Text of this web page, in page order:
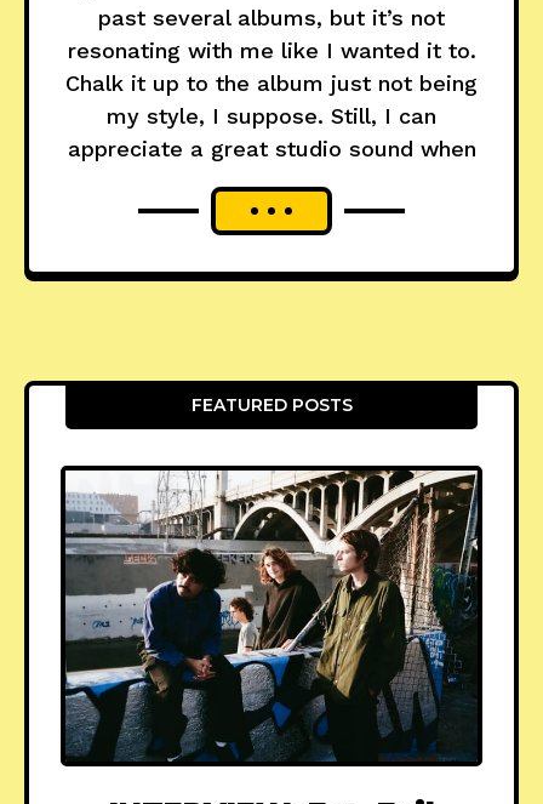
past several albums, but it’s not
resonating with me like I wanted it to.
Chalk it up to the album just not being
my style, I suppose. Still, I can
appreciate a great studio sound when
FEATURED POSTS